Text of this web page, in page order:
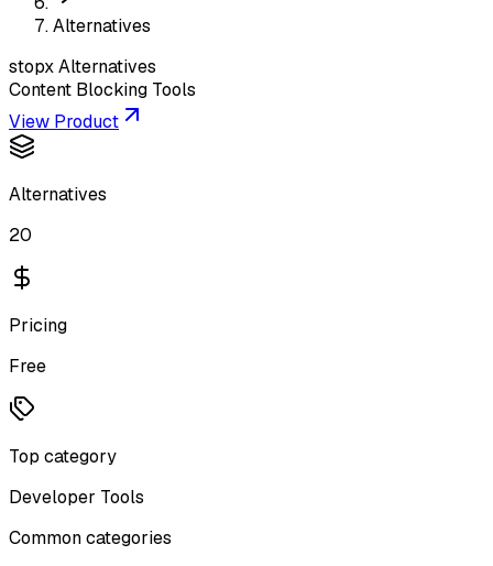
Alternatives
stopxAlternatives
Content Blocking Tools
View Product
Alternatives
20
Pricing
Free
Top category
Developer Tools
Common categories